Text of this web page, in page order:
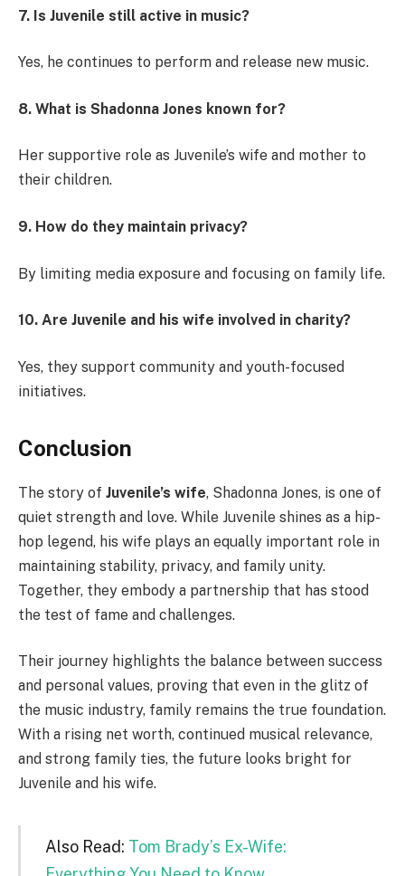
7. Is Juvenile still active in music?
Yes, he continues to perform and release new music.
8. What is Shadonna Jones known for?
Her supportive role as Juvenile’s wife and mother to
their children.
9. How do they maintain privacy?
By limiting media exposure and focusing on family life.
10. Are Juvenile and his wife involved in charity?
Yes, they support community and youth-focused
initiatives.
Conclusion
The story of Juvenile’s wife, Shadonna Jones, is one of
quiet strength and love. While Juvenile shines as a hip-
hop legend, his wife plays an equally important role in
maintaining stability, privacy, and family unity.
Together, they embody a partnership that has stood
the test of fame and challenges.
Their journey highlights the balance between success
and personal values, proving that even in the glitz of
the music industry, family remains the true foundation.
With a rising net worth, continued musical relevance,
and strong family ties, the future looks bright for
Juvenile and his wife.
Also Read: Tom Brady’s Ex-Wife: